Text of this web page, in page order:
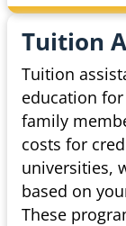
Tuition
Tuition
education
family
costs for
universities,
based on
These